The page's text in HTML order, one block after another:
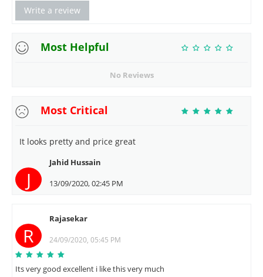
Write a review
Most Helpful
No Reviews
Most Critical
It looks pretty and price great
J
Jahid Hussain
13/09/2020, 02:45 PM
R
Rajasekar
24/09/2020, 05:45 PM
Its very good excellent i like this very much